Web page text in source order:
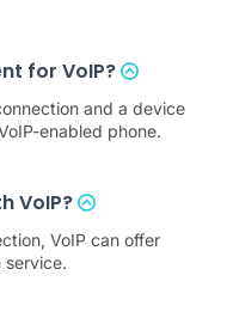
for VoIP?
and a device
enabled phone.
VoIP?
VoIP can offer
service.